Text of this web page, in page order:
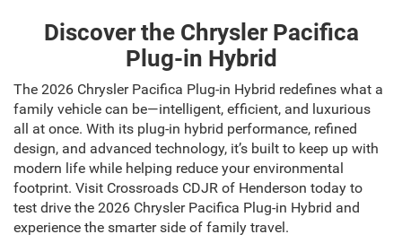
Discover the Chrysler Pacifica
Plug-in Hybrid
The 2026 Chrysler Pacifica Plug-in Hybrid redefines what a
family vehicle can be—intelligent, efficient, and luxurious
all at once. With its plug-in hybrid performance, refined
design, and advanced technology, it’s built to keep up with
modern life while helping reduce your environmental
footprint. Visit Crossroads CDJR of Henderson today to
test drive the 2026 Chrysler Pacifica Plug-in Hybrid and
experience the smarter side of family travel.